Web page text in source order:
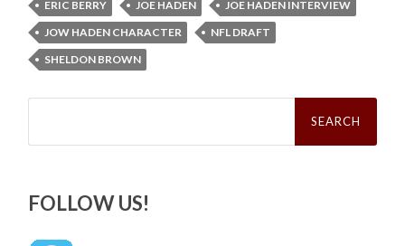
ERIC BERRY
JOE HADEN
JOE HADEN INTERVIEW
JOW HADEN CHARACTER
NFL DRAFT
SHELDON BROWN
Search
FOLLOW US!